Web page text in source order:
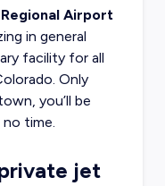
Airport
in general
facility for all
Only
you’ll be
time.
jet